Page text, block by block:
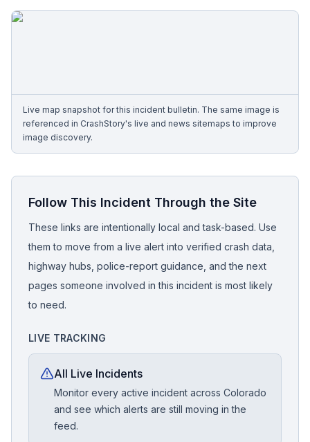
Live map snapshot for this incident bulletin. The same image is
referenced in CrashStory's live and news sitemaps to improve
image discovery.
Follow This Incident Through the Site
These links are intentionally local and task-based. Use
them to move from a live alert into verified crash data,
highway hubs, police-report guidance, and the next
pages someone involved in this incident is most likely
to need.
LIVE TRACKING
All Live Incidents
Monitor every active incident across Colorado
and see which alerts are still moving in the
feed.